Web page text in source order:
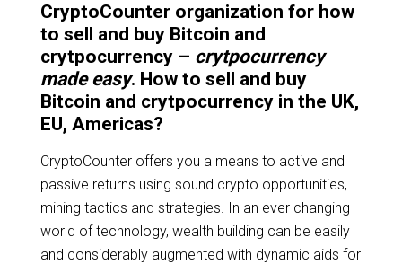
CryptoCounter organization for how
to sell and buy Bitcoin and
crytpocurrency – crytpocurrency
made easy. How to sell and buy
Bitcoin and crytpocurrency in the UK,
EU, Americas?
CryptoCounter offers you a means to active and
passive returns using sound crypto opportunities,
mining tactics and strategies. In an ever changing
world of technology, wealth building can be easily
and considerably augmented with dynamic aids for